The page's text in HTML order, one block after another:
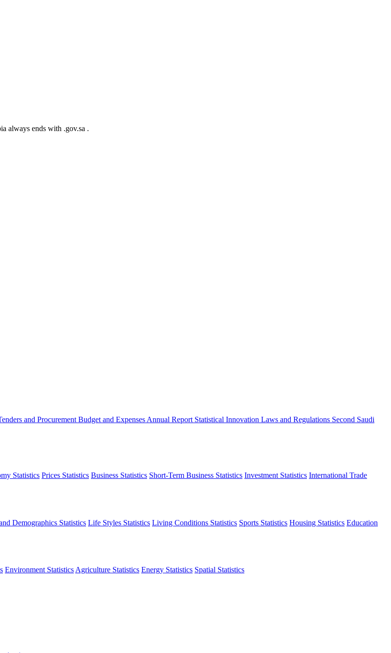
always ends with .gov.sa .
and Procurement Budget and Expenses Annual Report Statistical Innovation Laws and Regulations Second Saudi
Statistics Prices Statistics Business Statistics Short-Term Business Statistics Investment Statistics International Trade
Demographics Statistics Life Styles Statistics Living Conditions Statistics Sports Statistics Housing Statistics Education
Environment Statistics Agriculture Statistics Energy Statistics Spatial Statistics